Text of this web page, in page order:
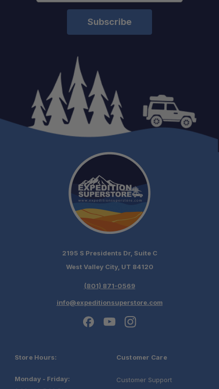
2195 S Presidents Dr, Suite C
West Valley City, UT 84120
(801) 871-0569
info@expeditionsuperstore.com
Store Hours:
Monday - Friday:
Customer Care
Customer Support